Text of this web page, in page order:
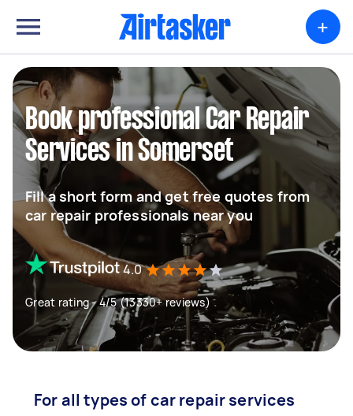
+
Book professional Car Repair
Services in Somerset
Fill a short form and get free quotes from
car repair professionals near you
4.0
Great rating - 4/5 (13330+ reviews)
For all types of car repair services